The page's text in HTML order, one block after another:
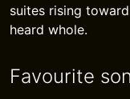
suites rising
heard whole.
Favourite